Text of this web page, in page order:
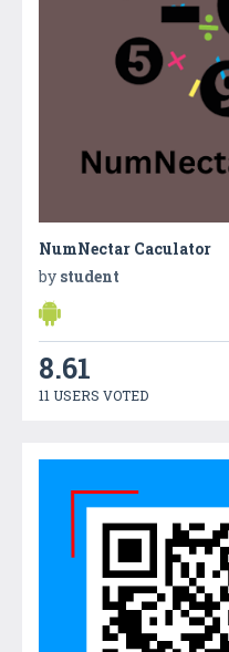
NumNectar Caculator
by student
8.61
11 USERS VOTED